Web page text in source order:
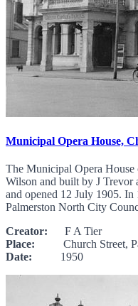
Municipal Opera House,
The Municipal Opera House
Wilson and built by J Trevor
and opened 12 July 1905. In
Palmerston North City
Creator: F A Tier
Place: Church Street,
Date: 1950